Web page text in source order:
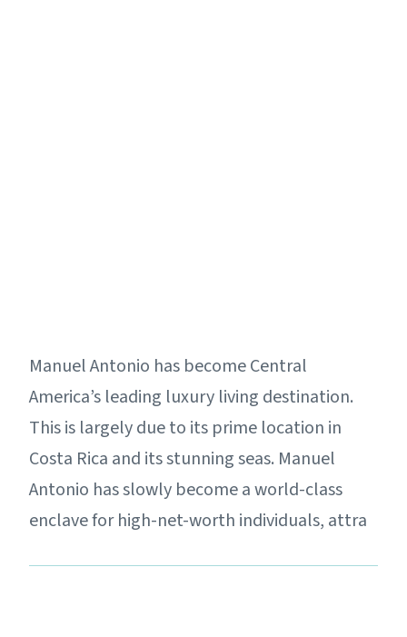
Manuel Antonio has become Central
America’s leading luxury living destination.
This is largely due to its prime location in
Costa Rica and its stunning seas. Manuel
Antonio has slowly become a world-class
enclave for high-net-worth individuals, attra